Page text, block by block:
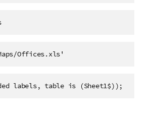
Offices.xls'
labels, table is (Sheet1$));